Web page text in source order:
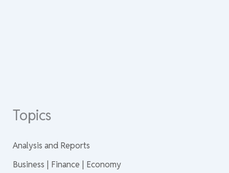
Topics
Analysis and Reports
Business | Finance | Economy